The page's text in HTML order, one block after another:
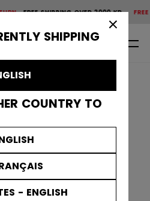
SHIPPING
COUNTRY TO
- ENGLISH
animation.
FREE SHIPPING OVER 2000 KRFREE
kr
0 EN